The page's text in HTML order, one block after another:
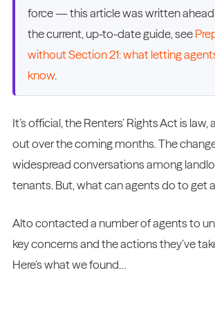
force — this article was written
the current, up-to-date guide, see
without Section 21: what letting
know.
It’s official, the Renters’ Rights Act is law,
out over the coming months. The
widespread conversations among
tenants. But, what can agents do to get
Alto contacted a number of agents to
key concerns and the actions they’ve
Here’s what we found…